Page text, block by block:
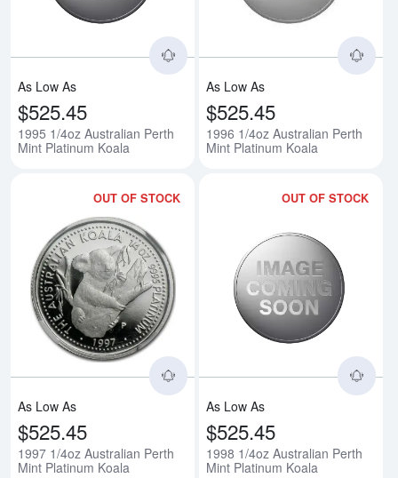
As Low As
$525.45
1995 1/4oz Australian Perth
Mint Platinum Koala
As Low As
$525.45
1996 1/4oz Australian Perth
Mint Platinum Koala
OUT OF STOCK
Read more about1997 1/4oz
As Low As
$525.45
1997 1/4oz Australian Perth
Mint Platinum Koala
OUT OF STOCK
As Low As
$525.45
1998 1/4oz Australian Perth
Mint Platinum Koala